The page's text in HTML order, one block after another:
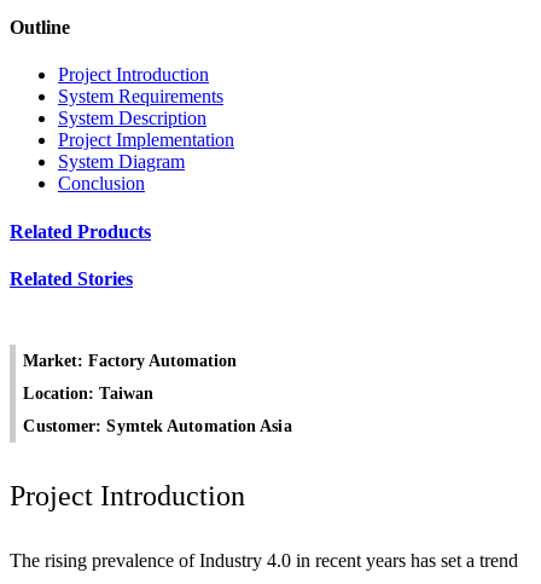
Outline
Project Introduction
System Requirements
System Description
Project Implementation
System Diagram
Conclusion
Related Products
Related Stories
Market: Factory Automation
Location: Taiwan
Customer: Symtek Automation Asia
Project Introduction
The rising prevalence of Industry 4.0 in recent years has set a trend